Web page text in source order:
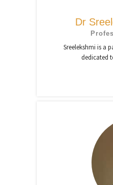
Dr
Sreelekshmi is a
dedicated